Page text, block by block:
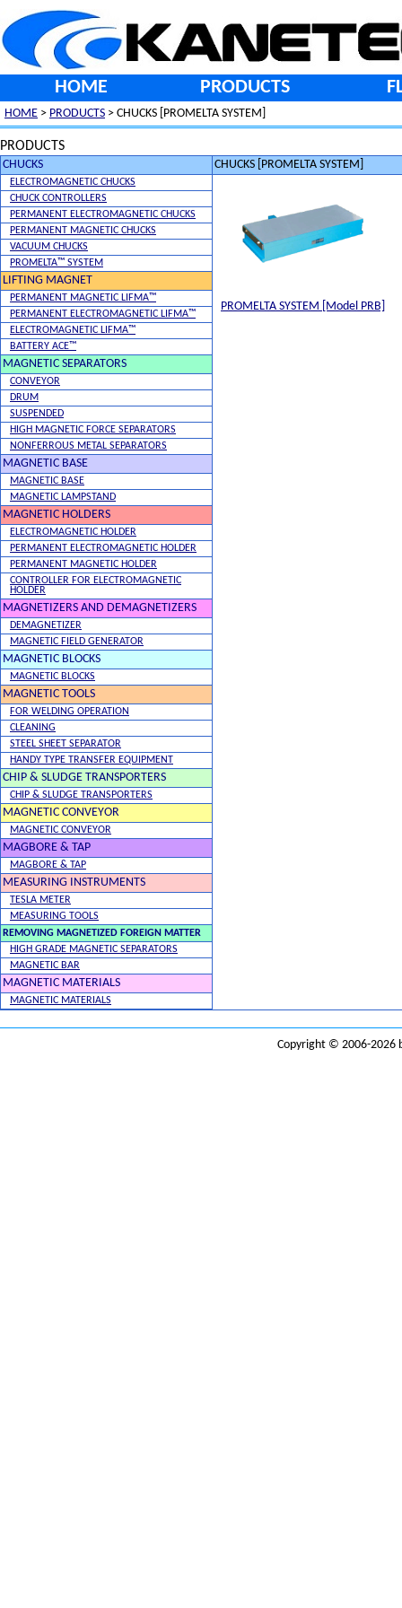
HOME PRODUCTS
HOME > PRODUCTS > CHUCKS [PROMELTA SYSTEM]
PRODUCTS
CHUCKS
ELECTROMAGNETIC CHUCKS
CHUCK CONTROLLERS
PERMANENT ELECTROMAGNETIC CHUCKS
PERMANENT MAGNETIC CHUCKS
VACUUM CHUCKS
PROMELTA™ SYSTEM
LIFTING MAGNET
PERMANENT MAGNETIC LIFMA™
PERMANENT ELECTROMAGNETIC LIFMA™
ELECTROMAGNETIC LIFMA™
BATTERY ACE™
MAGNETIC SEPARATORS
CONVEYOR
DRUM
SUSPENDED
HIGH MAGNETIC FORCE SEPARATORS
NONFERROUS METAL SEPARATORS
MAGNETIC BASE
MAGNETIC BASE
MAGNETIC LAMPSTAND
MAGNETIC HOLDERS
ELECTROMAGNETIC HOLDER
PERMANENT ELECTROMAGNETIC HOLDER
PERMANENT MAGNETIC HOLDER
CONTROLLER FOR ELECTROMAGNETIC
HOLDER
MAGNETIZERS AND DEMAGNETIZERS
DEMAGNETIZER
MAGNETIC FIELD GENERATOR
MAGNETIC BLOCKS
MAGNETIC BLOCKS
MAGNETIC TOOLS
FOR WELDING OPERATION
CLEANING
STEEL SHEET SEPARATOR
HANDY TYPE TRANSFER EQUIPMENT
CHIP & SLUDGE TRANSPORTERS
CHIP & SLUDGE TRANSPORTERS
MAGNETIC CONVEYOR
MAGNETIC CONVEYOR
MAGBORE & TAP
MAGBORE & TAP
MEASURING INSTRUMENTS
TESLA METER
MEASURING TOOLS
REMOVING MAGNETIZED FOREIGN MATTER
HIGH GRADE MAGNETIC SEPARATORS
MAGNETIC BAR
MAGNETIC MATERIALS
MAGNETIC MATERIALS
CHUCKS [PROMELTA SYSTEM]
PROMELTA SYSTEM [Model PRB]
Copyright © 2006-2026